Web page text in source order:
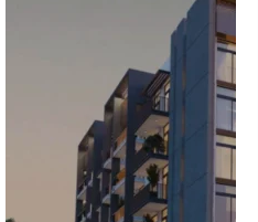
DEVELOPER
GUIDES
ABOUT
3D TOURS
NEWS
CONTACT